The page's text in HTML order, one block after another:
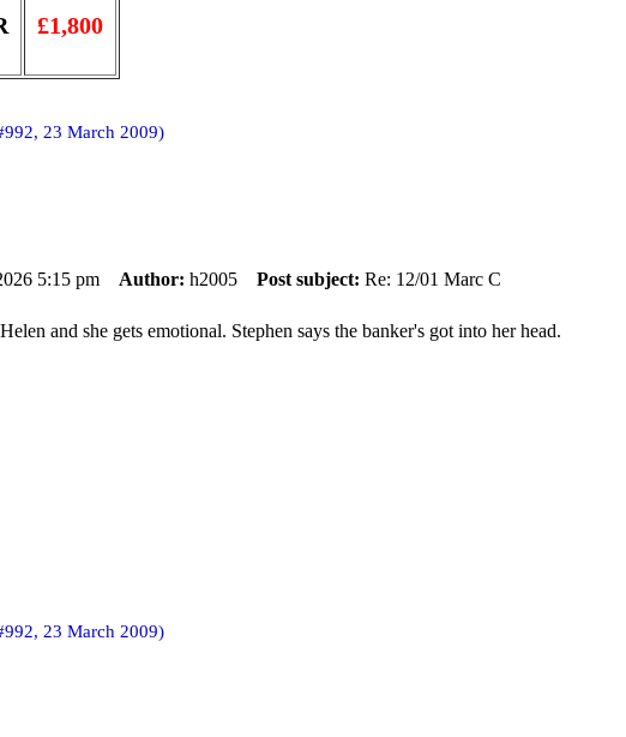
£1,800
23 March 2009)
5:15 pm Author: h2005 Post subject: Re: 12/01 Marc C
and she gets emotional. Stephen says the banker's got into her head.
23 March 2009)